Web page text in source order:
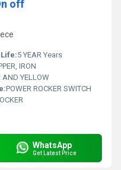
off
5 YEAR Years
IRON
AND YELLOW
POWER ROCKER SWITCH
WhatsApp
Get Latest Price